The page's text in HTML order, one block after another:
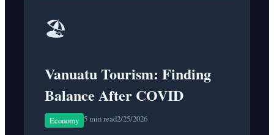
🏖️
Vanuatu Tourism: Finding
Balance After COVID
Economy 5 min read2/25/2026